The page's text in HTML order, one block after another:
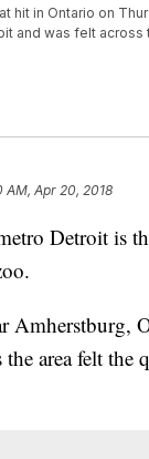
hit in Ontario on
and was felt across
AM, Apr 20, 2018
Detroit is
Amherstburg,
area felt the